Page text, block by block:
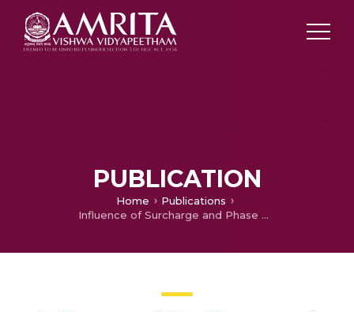
PUBLICATION
Home
Publications
Influence of Surcharge and Phase Difference of Seismic Waves on Seismic Passive Earth Pressure of Vertical Retaining Wall